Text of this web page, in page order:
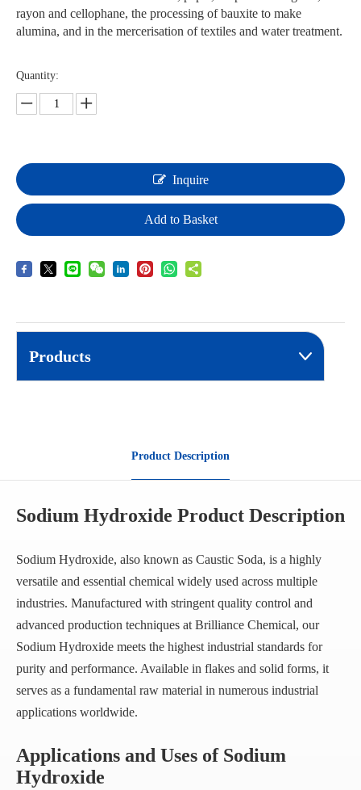
rayon and cellophane, the processing of bauxite to make
alumina, and in the mercerisation of textiles and water treatment.
Quantity:
Inquire
Add to Basket
Products
Product Description
Sodium Hydroxide Product Description
Sodium Hydroxide, also known as Caustic Soda, is a highly
versatile and essential chemical widely used across multiple
industries. Manufactured with stringent quality control and
advanced production techniques at Brilliance Chemical, our
Sodium Hydroxide meets the highest industrial standards for
purity and performance. Available in flakes and solid forms, it
serves as a fundamental raw material in numerous industrial
applications worldwide.
Applications and Uses of Sodium
Hydroxide